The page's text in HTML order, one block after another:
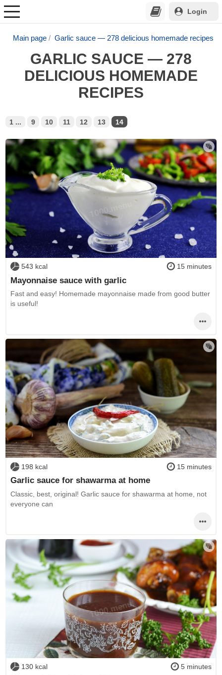
Login
Main page Garlic sauce — 278 delicious homemade recipes
GARLIC SAUCE — 278
DELICIOUS HOMEMADE
RECIPES
1 ... 9 10 11 12 13 14
543 kcal 15 minutes
Mayonnaise sauce with garlic
Fast and easy! Homemade mayonnaise made from good butter
is useful!
198 kcal 15 minutes
Garlic sauce for shawarma at home
Classic, best, original! Garlic sauce for shawarma at home, not
everyone can
130 kcal 5 minutes